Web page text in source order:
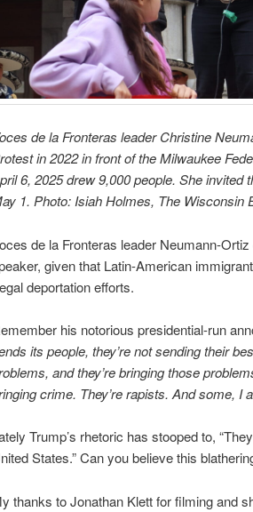
de la Fronteras leader Christine
in 2022 in front of the Milwaukee
6, 2025 drew 9,000 people. She
1. Photo: Isiah Holmes, The Wisconsin
de la Fronteras leader Neumann-
given that Latin-American
deportation efforts.
his notorious presidential-run
its people, they’re not sending their
and they’re bringing those
crime. They’re rapists. And some, I
Trump’s rhetoric has stooped to,
States.” Can you believe this
thanks to Jonathan Klett for filming and